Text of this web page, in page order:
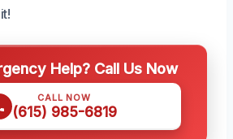
Help? Call Us Now
CALL NOW
(615) 985-6819